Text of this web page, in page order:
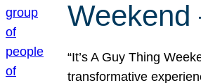
Weekend
“It’s A Guy Thing
transformative